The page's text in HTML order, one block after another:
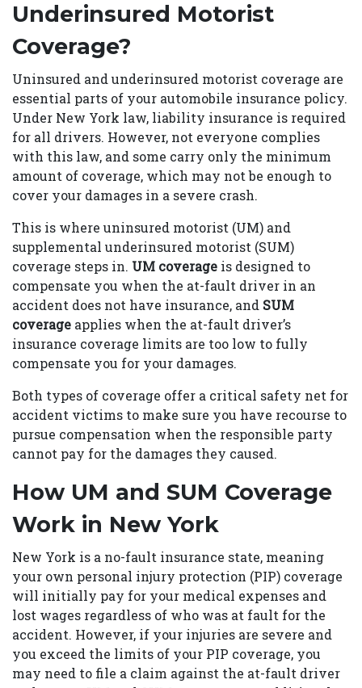
Underinsured Motorist
Coverage?
Uninsured and underinsured motorist coverage are
essential parts of your automobile insurance policy.
Under New York law, liability insurance is required
for all drivers. However, not everyone complies
with this law, and some carry only the minimum
amount of coverage, which may not be enough to
cover your damages in a severe crash.
This is where uninsured motorist (UM) and
supplemental underinsured motorist (SUM)
coverage steps in. UM coverage is designed to
compensate you when the at-fault driver in an
accident does not have insurance, and SUM
coverage applies when the at-fault driver’s
insurance coverage limits are too low to fully
compensate you for your damages.
Both types of coverage offer a critical safety net for
accident victims to make sure you have recourse to
pursue compensation when the responsible party
cannot pay for the damages they caused.
How UM and SUM Coverage
Work in New York
New York is a no-fault insurance state, meaning
your own personal injury protection (PIP) coverage
will initially pay for your medical expenses and
lost wages regardless of who was at fault for the
accident. However, if your injuries are severe and
you exceed the limits of your PIP coverage, you
may need to file a claim against the at-fault driver